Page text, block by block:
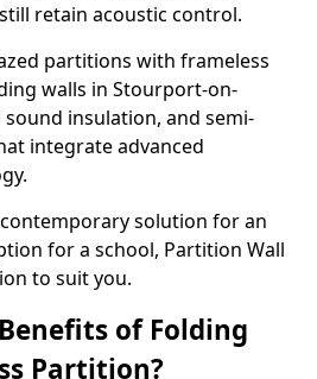
retain acoustic control.
partitions with frameless
walls in Stourport-on-
insulation, and semi-
integrate advanced
solution for an
for a school, Partition Wall
to suit you.
of Folding
Partition?